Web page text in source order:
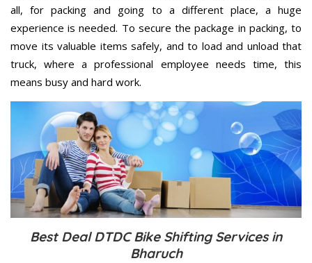
all, for packing and going to a different place, a huge
experience is needed. To secure the package in packing, to
move its valuable items safely, and to load and unload that
truck, where a professional employee needs time, this
means busy and hard work.
Best Deal DTDC Bike Shifting Services in
Bharuch